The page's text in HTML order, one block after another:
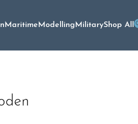
MaritimeModellingMilitaryShop All